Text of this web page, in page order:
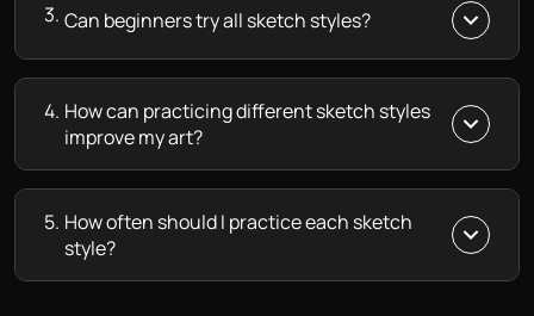
3. Can beginners try all sketch styles?
4. How can practicing different sketch styles
improve my art?
5. How often should I practice each sketch
style?